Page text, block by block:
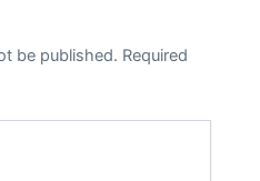
be published. Required